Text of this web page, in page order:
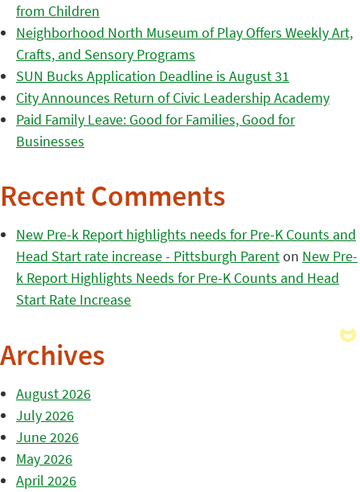
from Children
Neighborhood North Museum of Play Offers Weekly Art,
Crafts, and Sensory Programs
SUN Bucks Application Deadline is August 31
City Announces Return of Civic Leadership Academy
Paid Family Leave: Good for Families, Good for
Businesses
Recent Comments
New Pre-k Report highlights needs for Pre-K Counts and
Head Start rate increase - Pittsburgh Parenton New Pre-
k Report Highlights Needs for Pre-K Counts and Head
Start Rate Increase
Archives
August 2026
July 2026
June 2026
May 2026
April 2026